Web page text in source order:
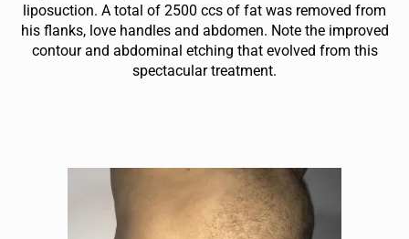
liposuction. A total of 2500 ccs of fat was removed from
his flanks, love handles and abdomen. Note the improved
contour and abdominal etching that evolved from this
spectacular treatment.